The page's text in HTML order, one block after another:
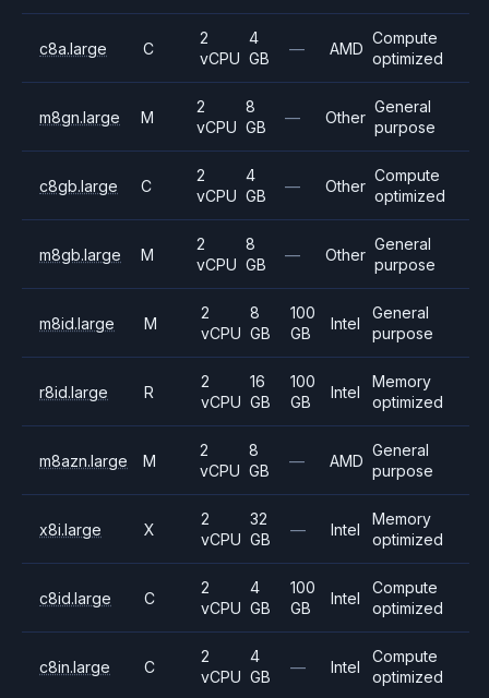
c8a.large C
2
vCPU
4
GB
— AMD
Compute
optimized
m8gn.large M
2
vCPU
8
GB
— Other
General
purpose
c8gb.large C
2
vCPU
4
GB
— Other
Compute
optimized
m8gb.large M
2
vCPU
8
GB
— Other
General
purpose
m8id.large M
2
vCPU
8
GB
100
GB
Intel
General
purpose
r8id.large R
2
vCPU
16
GB
100
GB
Intel
Memory
optimized
m8azn.large M
2
vCPU
8
GB
— AMD
General
purpose
x8i.large X
2
vCPU
32
GB
— Intel
Memory
optimized
c8id.large C
2
vCPU
4
GB
100
GB
Intel
Compute
optimized
c8in.large C
2
vCPU
4
GB
— Intel
Compute
optimized